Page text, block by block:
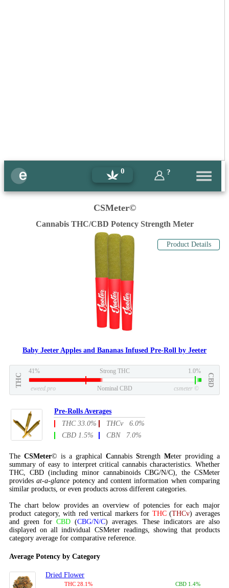
0 ?
CSMeter©
Cannabis THC/CBD Potency Strength Meter
Product Details
Baby Jeeter Apples and Bananas Infused Pre-Roll by Jeeter
THC
41% Strong THC 1.0%
CBD
eweed.pro Nominal CBD csmeter ©
Pre-Rolls Averages
THC 33.0%
THCv 6.0%
CBD 1.5%
CBN 7.0%
The CSMeter© is a graphical Cannabis Strength Meter providing a
summary of easy to interpret critical cannabis characteristics. Whether
THC, CBD (including minor cannabinoids CBG/N/C), the CSMeter
providesat-a-glance potency and content information when comparing
similar products, or even products across different categories.
The chart below provides an overview of potencies for each major
product category, with red vertical markers for THC(THCv) averages
and green for CBD (CBG/N/C) averages. These indicators are also
displayed on all individual CSMeter readings, showing that products
category average for comparative reference.
Average Potency by Category
Dried Flower
THC 28.1% CBD 1.4%